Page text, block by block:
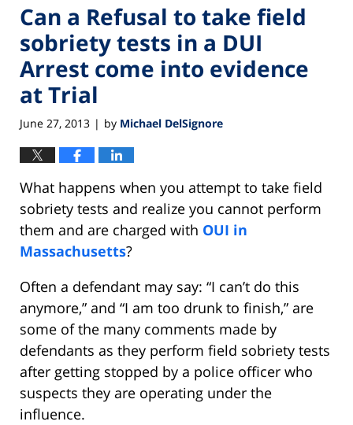
Can a Refusal to take field
sobriety tests in a DUI
Arrest come into evidence
at Trial
June 27, 2013 | by Michael DelSignore
What happens when you attempt to take field
sobriety tests and realize you cannot perform
them and are charged with OUI in
Massachusetts?
Often a defendant may say: “I can’t do this
anymore,” and “I am too drunk to finish,” are
some of the many comments made by
defendants as they perform field sobriety tests
after getting stopped by a police officer who
suspects they are operating under the
influence.